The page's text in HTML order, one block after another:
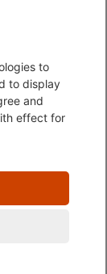
to
to display
and
effect for